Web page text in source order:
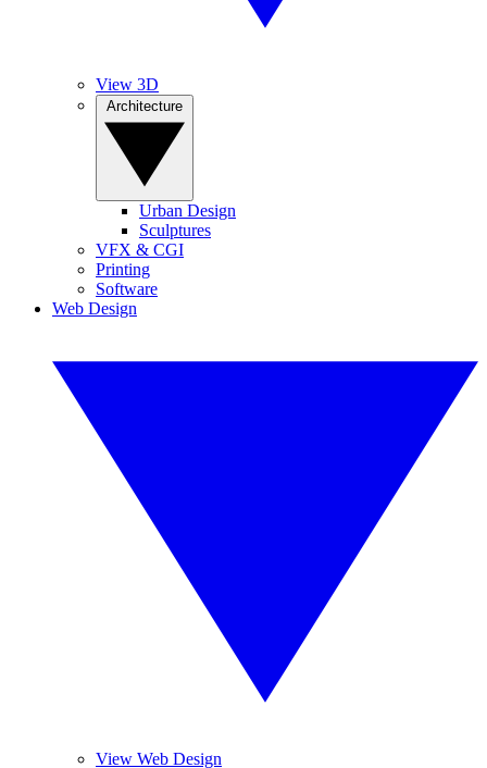
View 3D
Urban Design
Sculptures
VFX & CGI
Printing
Software
Web Design
View Web Design